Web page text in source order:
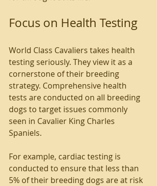
Focus on Health Testing
World Class Cavaliers takes health
testing seriously. They view it as a
cornerstone of their breeding
strategy. Comprehensive health
tests are conducted on all breeding
dogs to target issues commonly
seen in Cavalier King Charles
Spaniels.
For example, cardiac testing is
conducted to ensure that less than
5% of their breeding dogs are at risk